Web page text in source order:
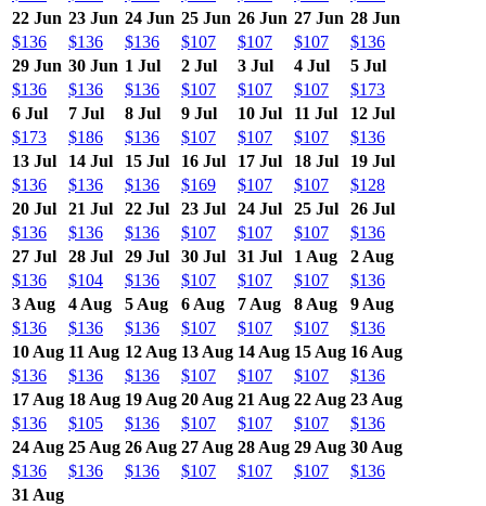
22 Jun 23 Jun 24 Jun 25 Jun 26 Jun 27 Jun 28 Jun
$136
$136 $136 $107 $107 $107
$136
29 Jun 30 Jun 1 Jul 2 Jul 3 Jul 4 Jul
5 Jul
$136
$136 $136 $107 $107 $107
$173
6 Jul
7 Jul 8 Jul 9 Jul 10 Jul 11 Jul
12 Jul
$173
$186 $136 $107 $107 $107
$136
13 Jul
14 Jul 15 Jul 16 Jul 17 Jul 18 Jul
19 Jul
$136
$136 $136 $169 $107 $107
$128
20 Jul
21 Jul 22 Jul 23 Jul 24 Jul 25 Jul
26 Jul
$136
$136 $136 $107 $107 $107
$136
27 Jul
28 Jul 29 Jul 30 Jul 31 Jul 1 Aug
2 Aug
$136
$104 $136 $107 $107 $107
$136
3 Aug
4 Aug 5 Aug 6 Aug 7 Aug 8 Aug
9 Aug
$136
$136 $136 $107 $107 $107
$136
10 Aug 11 Aug 12 Aug 13 Aug 14 Aug 15 Aug 16 Aug
$136
$136 $136 $107 $107 $107
$136
17 Aug 18 Aug 19 Aug 20 Aug 21 Aug 22 Aug 23 Aug
$136
$105 $136 $107 $107 $107
$136
24 Aug 25 Aug 26 Aug 27 Aug 28 Aug 29 Aug 30 Aug
$136
$136 $136 $107 $107 $107
$136
31 Aug